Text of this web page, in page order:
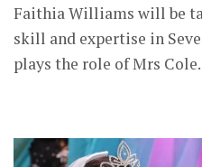
Faithia Williams will be
skill and expertise in
plays the role of Mrs Cole.